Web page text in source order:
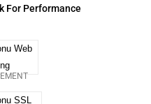
For Performance